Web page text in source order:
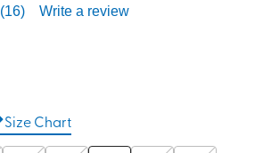
(16) Write a review
Size Chart